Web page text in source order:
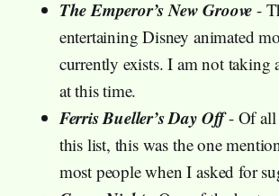
The Emperor’s New Groove -
entertaining Disney animated
currently exists. I am not taking
at this time.
Ferris Bueller’s Day Off- Of all
this list, this was the one
most people when I asked for